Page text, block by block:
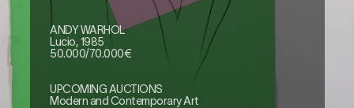
ANDY WARHOL
Lucio, 1985
50.000/70.000€
UPCOMING AUCTIONS
Modern and Contemporary Art